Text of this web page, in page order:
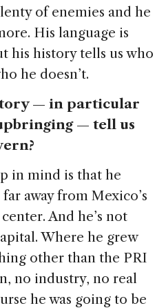
of enemies and he
His language is
his history tells us who
he doesn’t.
— in particular
— tell us
in mind is that he
away from Mexico’s
And he’s not
Where he grew
other than the PRI
no industry, no real
he was going to be